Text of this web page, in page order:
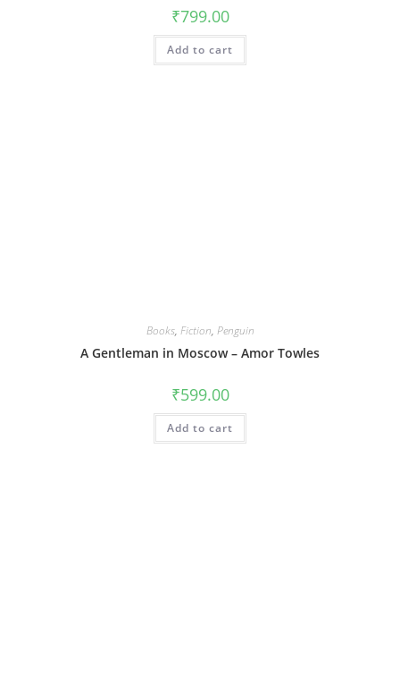
₹799.00
Add to cart
Books, Fiction, Penguin
A Gentleman in Moscow – Amor Towles
₹599.00
Add to cart